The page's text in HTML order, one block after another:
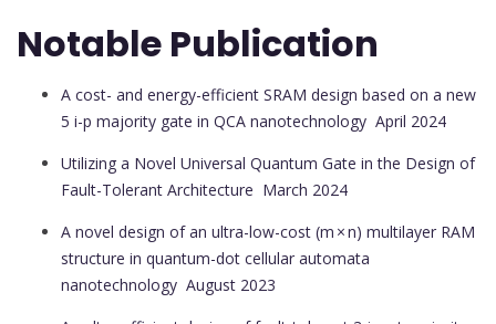
Notable Publication
A cost- and energy-efficient SRAM design based on a new
5 i-p majority gate in QCA nanotechnology April 2024
Utilizing a Novel Universal Quantum Gate in the Design of
Fault-Tolerant Architecture March 2024
A novel design of an ultra-low-cost (m × n) multilayer RAM
structure in quantum-dot cellular automata
nanotechnology August 2023